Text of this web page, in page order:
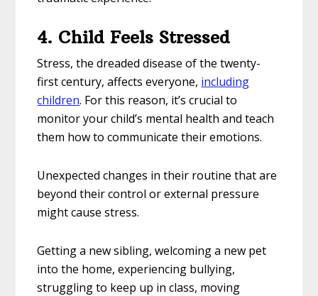
4. Child Feels Stressed
Stress, the dreaded disease of the twenty-
first century, affects everyone, including
children. For this reason, it’s crucial to
monitor your child’s mental health and teach
them how to communicate their emotions.
Unexpected changes in their routine that are
beyond their control or external pressure
might cause stress.
Getting a new sibling, welcoming a new pet
into the home, experiencing bullying,
struggling to keep up in class, moving